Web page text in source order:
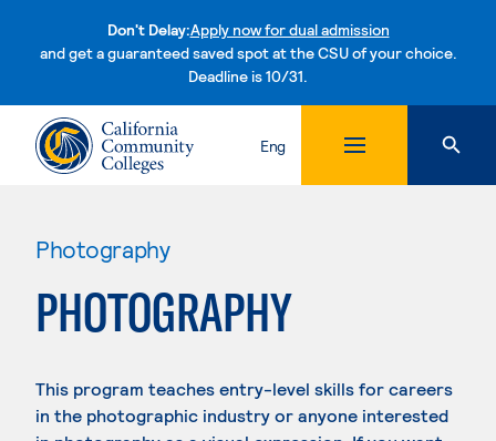
Don't Delay:Apply now for dual admission
and get a guaranteed saved spot at the CSU of your choice.
Deadline is 10/31.Skip to content
Eng
Photography
PHOTOGRAPHY
This program teaches entry-level skills for careers
in the photographic industry or anyone interested